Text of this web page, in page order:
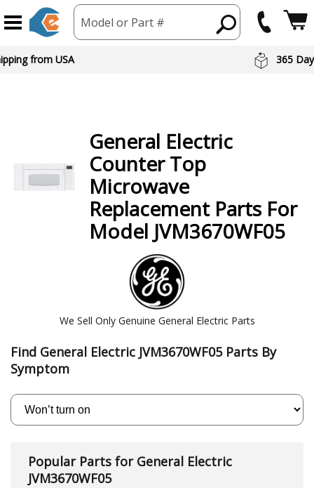
Model or Part #
from USA 365
General Electric
Counter Top
Microwave
Replacement Parts For
Model JVM3670WF05
We Sell Only Genuine General Electric Parts
Find General Electric JVM3670WF05 Parts By
Symptom
Popular Parts for General Electric
JVM3670WF05